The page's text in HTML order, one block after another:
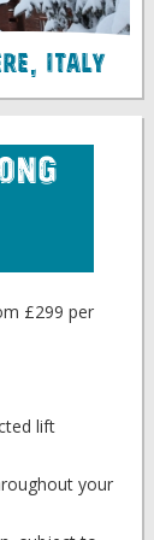
italy
£299 per
lift
your